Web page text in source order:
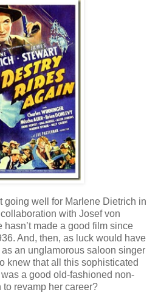
going well for Marlene Dietrich in
with Josef von
made a good film since
And, then, as luck would have
as an unglamorous saloon singer
knew that all this sophisticated
a good old-fashioned non-
revamp her career?